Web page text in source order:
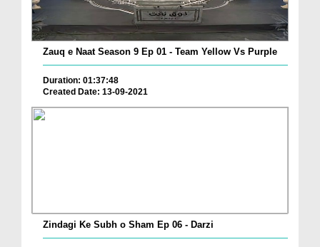
Zauq e Naat Season 9 Ep 01 - Team Yellow Vs Purple
Duration: 01:37:48
Created Date: 13-09-2021
Zindagi Ke Subh o Sham Ep 06 - Darzi